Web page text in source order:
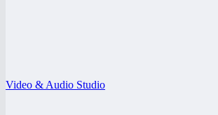
Video & Audio Studio